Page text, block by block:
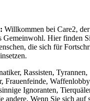
Willkommen bei Care2,
Gemeinwohl. Hier finden
die sich für
Rassisten, Tyrannen,
Frauenfeinde,
Ignoranten,
andere. Wenn Sie sich auf